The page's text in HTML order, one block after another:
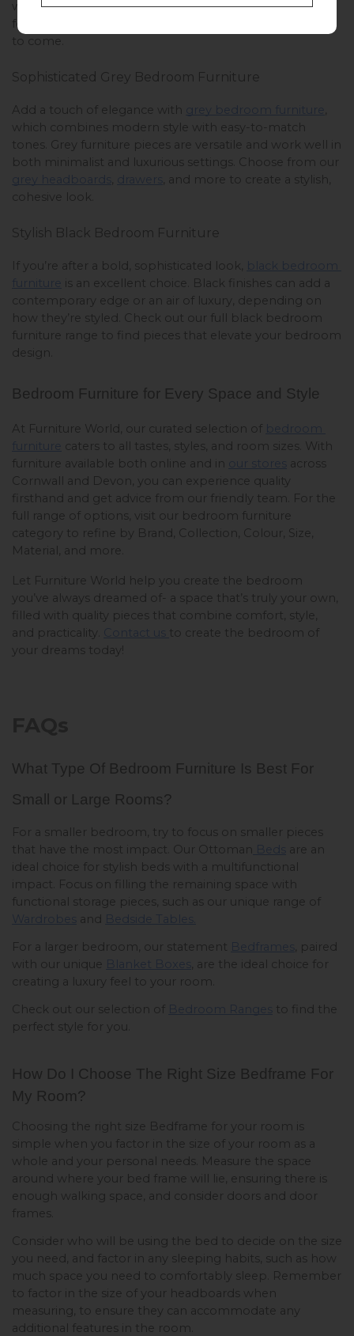
while ensuring longevity. Find the perfect oak furniture
for your bedroom and enjoy its classic appeal for years
to come.
Sophisticated Grey Bedroom Furniture
Add a touch of elegance with grey bedroom furniture
which combines modern style with easy-to-match
tones. Grey furniture pieces are versatile and work well in
grey headboards
drawers
, and more to create a stylish,
cohesive look.
Stylish Black Bedroom Furniture
If you’re after a bold, sophisticated look,
black bedroom
furniture is an excellent choice. Black finishes can add a
contemporary edge or an air of luxury, depending on
how they’re styled. Check out our full black bedroom
furniture range to find pieces that elevate your bedroom
design.
Bedroom Furniture for Every Space and Style
At Furniture World, our curated selection of bedroom
furniture caters to all tastes, styles, and room sizes. With
furniture available both online and in
our stores
across
Cornwall and Devon, you can experience quality
firsthand and get advice from our friendly team. For the
full range of options, visit our bedroom furniture
category to refine by Brand, Collection, Colour, Size,
Material, and more.
Let Furniture World help you create the bedroom
you’ve always dreamed of- a space that’s truly your own,
filled with quality pieces that combine comfort, style,
and practicality. Contact us to create the bedroom of
your dreams today!
What Type Of Bedroom Furniture Is Best For
Small or Large Rooms?
For a smaller bedroom, try to focus on smaller pieces
that have the most impact. Our Ottoman Beds
are an
ideal choice for stylish beds with a multifunctional
impact. Focus on filling the remaining space with
Wardrobes
and Bedside Tables.
For a larger bedroom, our statement Bedframes
, paired
with our unique Blanket Boxes
, are the ideal choice for
creating a luxury feel to your room.
Check out our selection of Bedroom Ranges
to find the
perfect style for you.
How Do I Choose The Right Size Bedframe For
My Room?
Choosing the right size Bedframe for your room is
simple when you factor in the size of your room as a
whole and your personal needs. Measure the space
around where your bed frame will lie, ensuring there is
enough walking space, and consider doors and door
frames.
Consider who will be using the bed to decide on the size
you need, and factor in any sleeping habits, such as how
much space you need to comfortably sleep. Remember
to factor in the size of your headboards when
measuring, to ensure they can accommodate any
additional features in the room.